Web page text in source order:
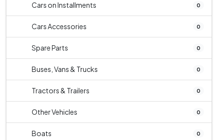
Cars on Installments 0
Cars Accessories 0
Spare Parts 0
Buses, Vans & Trucks 0
Tractors & Trailers 0
Other Vehicles 0
Boats 0